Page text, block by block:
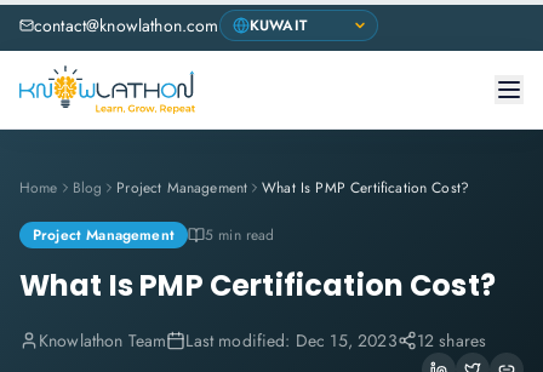
contact@knowlathon.com
Home Blog Project Management What Is PMP Certification Cost?
Project Management 5 min read
What Is PMP Certification Cost?
Knowlathon Team Last modified: Dec 15, 2023 12 shares